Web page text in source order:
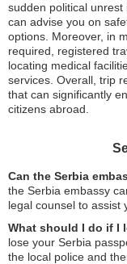
sudden political
can advise you on
options. Moreover, in
required, registered
locating medical
services. Overall, trip
that can significantly
citizens abroad.
Can the Serbia
the Serbia embassy
legal counsel to assist
What should I do if I
lose your Serbia
the local police and